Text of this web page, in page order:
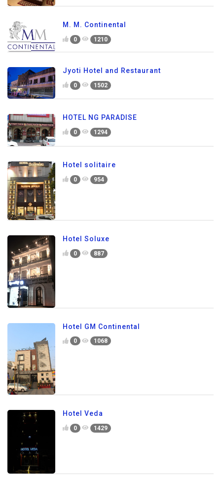
M. M. Continental
0 1210
Jyoti Hotel and Restaurant
0 1502
HOTEL NG PARADISE
0 1294
Hotel solitaire
0 954
Hotel Soluxe
0 887
Hotel GM Continental
0 1068
Hotel Veda
0 1429